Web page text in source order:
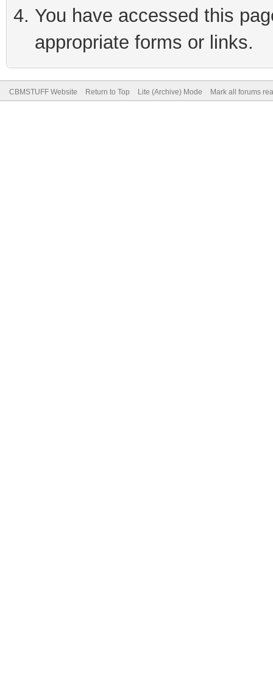
You have accessed this
appropriate forms or links.
CBMSTUFF Website Return to Top Lite (Archive) Mode Mark all forums